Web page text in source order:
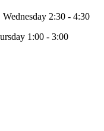
2:30 - 4:30
1:00 - 3:00